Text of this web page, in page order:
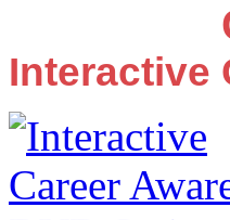
Interactive